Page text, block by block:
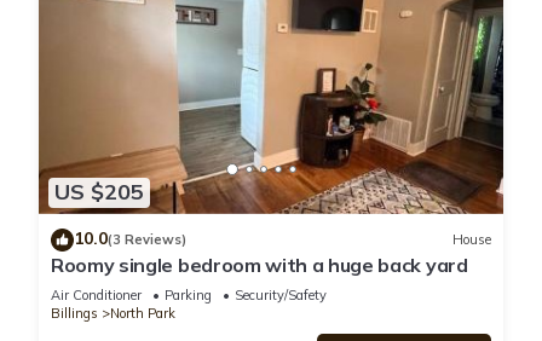
US $205
10.0(3 Reviews) House
Roomy single bedroom with a huge back yard
Air Conditioner Parking
Security/Safety
Billings
North Park